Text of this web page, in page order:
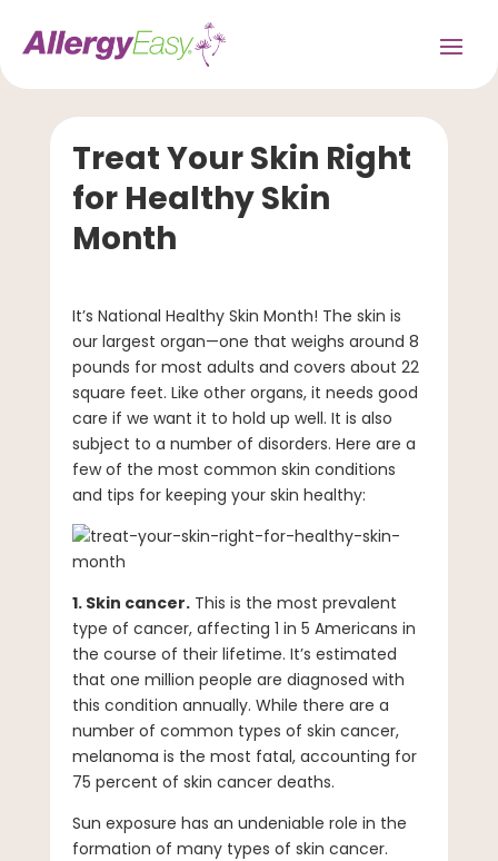
Treat Your Skin Right
for Healthy Skin
Month
It’s National Healthy Skin Month! The skin is
our largest organ—one that weighs around 8
pounds for most adults and covers about 22
square feet. Like other organs, it needs good
care if we want it to hold up well. It is also
subject to a number of disorders. Here are a
few of the most common skin conditions
and tips for keeping your skin healthy:
1. Skin cancer.This is the most prevalent
type of cancer, affecting 1 in 5 Americans in
the course of their lifetime. It’s estimated
that one million people are diagnosed with
this condition annually. While there are a
number of common types of skin cancer,
melanoma is the most fatal, accounting for
75 percent of skin cancer deaths.
Sun exposure has an undeniable role in the
formation of many types of skin cancer.